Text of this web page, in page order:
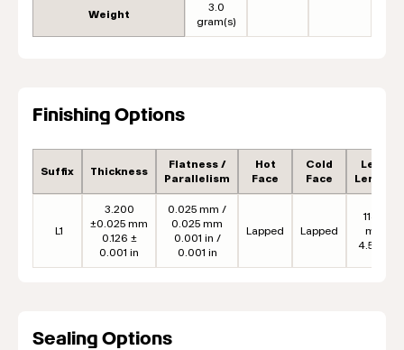
Weight
3.0
gram(s)
Finishing Options
Suffix Thickness
Flatness /
Parallelism
Hot
Face
Cold
Face
Lead
Length
L1
3.200
±0.025 mm
0.126 ±
0.001 in
0.025 mm /
0.025 mm
0.001 in /
0.001 in
Lapped Lapped
114.3
mm
4.50 in
Sealing Options